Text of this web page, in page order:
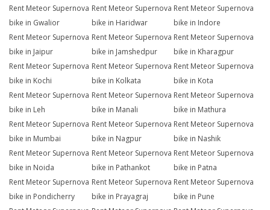
Rent Meteor Supernova
bike in Gwalior
Rent Meteor Supernova
bike in Haridwar
Rent Meteor Supernova
bike in Indore
Rent Meteor Supernova
bike in Jaipur
Rent Meteor Supernova
bike in Jamshedpur
Rent Meteor Supernova
bike in Kharagpur
Rent Meteor Supernova
bike in Kochi
Rent Meteor Supernova
bike in Kolkata
Rent Meteor Supernova
bike in Kota
Rent Meteor Supernova
bike in Leh
Rent Meteor Supernova
bike in Manali
Rent Meteor Supernova
bike in Mathura
Rent Meteor Supernova
bike in Mumbai
Rent Meteor Supernova
bike in Nagpur
Rent Meteor Supernova
bike in Nashik
Rent Meteor Supernova
bike in Noida
Rent Meteor Supernova
bike in Pathankot
Rent Meteor Supernova
bike in Patna
Rent Meteor Supernova
bike in Pondicherry
Rent Meteor Supernova
bike in Prayagraj
Rent Meteor Supernova
bike in Pune